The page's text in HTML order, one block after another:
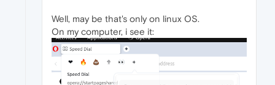
Well, may be that's only on linux OS.
On my computer, i see it: